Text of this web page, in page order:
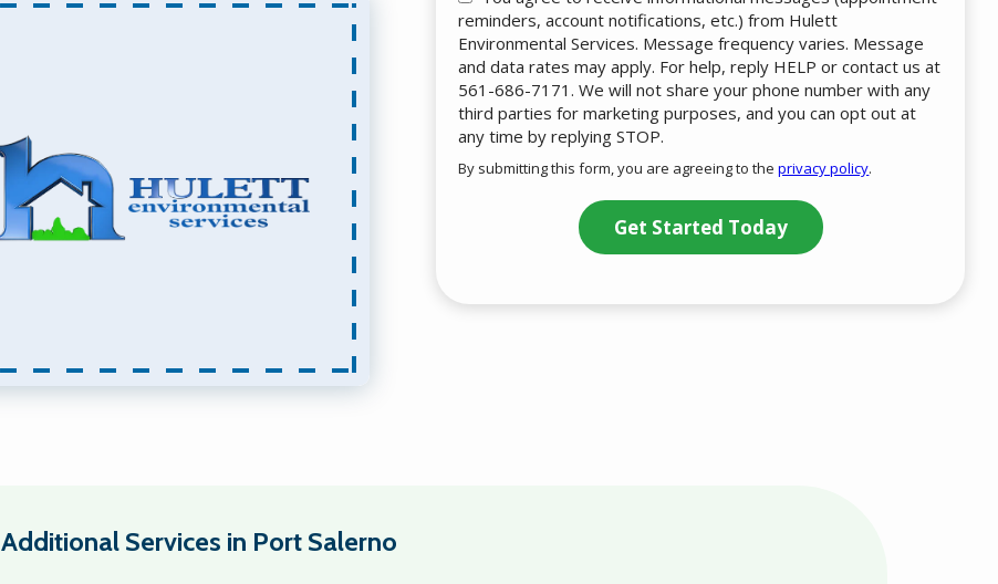
reminders, account notifications, etc.) from Hulett
Environmental Services. Message frequency varies. Message
and data rates may apply. For help, reply HELP or contact us at
561-686-7171. We will not share your phone number with any
third parties for marketing purposes, and you can opt out at
any time by replying STOP.
-
Policy.
By submitting this form, you are agreeing to theprivacy policy.
Additional Services in Port Salerno